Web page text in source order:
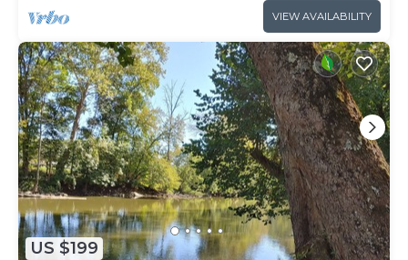
VIEW AVAILABILITY
US $199